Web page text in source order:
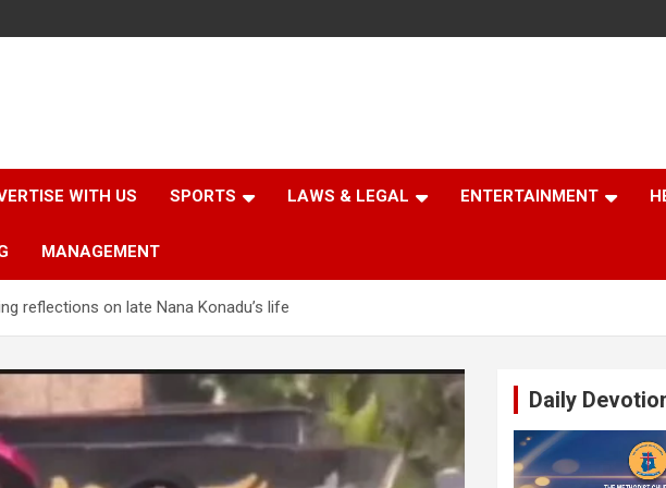
WITH US SPORTS LAWS & LEGAL ENTERTAINMENT
MANAGEMENT
reflections on late Nana Konadu’s life
Daily
Video
Player